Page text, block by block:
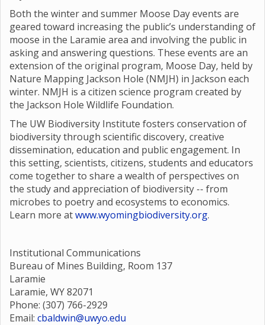
Both the winter and summer Moose Day events are
geared toward increasing the public’s understanding of
moose in the Laramie area and involving the public in
asking and answering questions. These events are an
extension of the original program, Moose Day, held by
Nature Mapping Jackson Hole (NMJH) in Jackson each
winter. NMJH is a citizen science program created by
the Jackson Hole Wildlife Foundation.
The UW Biodiversity Institute fosters conservation of
biodiversity through scientific discovery, creative
dissemination, education and public engagement. In
this setting, scientists, citizens, students and educators
come together to share a wealth of perspectives on
the study and appreciation of biodiversity -- from
microbes to poetry and ecosystems to economics.
Learn more atwww.wyomingbiodiversity.org.
Institutional Communications
Bureau of Mines Building, Room 137
Laramie
Laramie, WY 82071
Phone: (307) 766-2929
Email: cbaldwin@uwyo.edu